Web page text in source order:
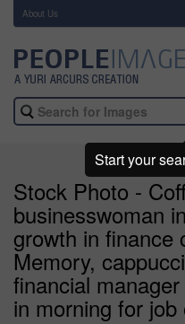
About Us
Stock Photo -
businesswoman
growth in finance
Memory,
financial
in morning for
Start your